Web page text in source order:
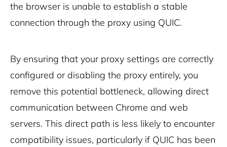
the browser is unable to establish a stable
connection through the proxy using QUIC.
By ensuring that your proxy settings are correctly
configured or disabling the proxy entirely, you
remove this potential bottleneck, allowing direct
communication between Chrome and web
servers. This direct path is less likely to encounter
compatibility issues, particularly if QUIC has been